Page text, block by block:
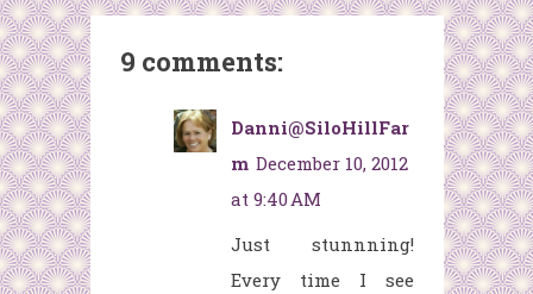
9 comments:
Danni@SiloHillFar
m December 10, 2012
at 9:40 AM
Just stunnning!
Every time I see